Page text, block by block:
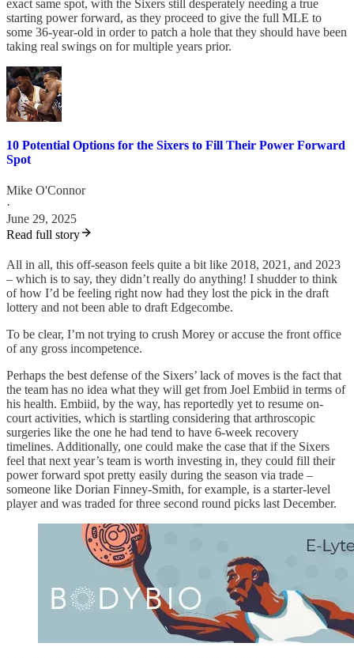
exact same spot, with the Sixers still desperately needing a true
starting power forward, as they proceed to give the full MLE to
some 36-year-old in order to patch a hole that they should have been
taking real swings on for multiple years prior.
10 Potential Options for the Sixers to Fill Their Power Forward
Spot
Mike O'Connor
·
June 29, 2025
Read full story
All in all, this off-season feels quite a bit like 2018, 2021, and 2023
– which is to say, they didn’t really do anything! I shudder to think
of how I’d be feeling right now had they lost the pick in the draft
lottery and not been able to draft Edgecombe.
To be clear, I’m not trying to crush Morey or accuse the front office
of any gross incompetence.
Perhaps the best defense of the Sixers’ lack of moves is the fact that
the team has no idea what they will get from Joel Embiid in terms of
his health. Embiid, by the way, has reportedly yet to resume on-
court activities, which is startling considering that arthroscopic
surgeries like the one he had tend to have 6-week recovery
timelines. Additionally, one could make the case that if the Sixers
feel that next year’s team is worth investing in, they could fill their
power forward spot pretty easily during the season via trade –
someone like Dorian Finney-Smith, for example, is a starter-level
player and was traded for three second round picks last December.